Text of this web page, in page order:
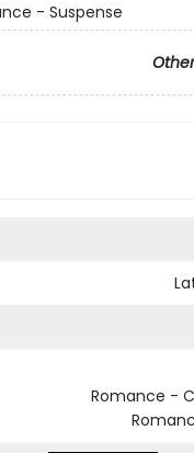
- Suspense
Romance -